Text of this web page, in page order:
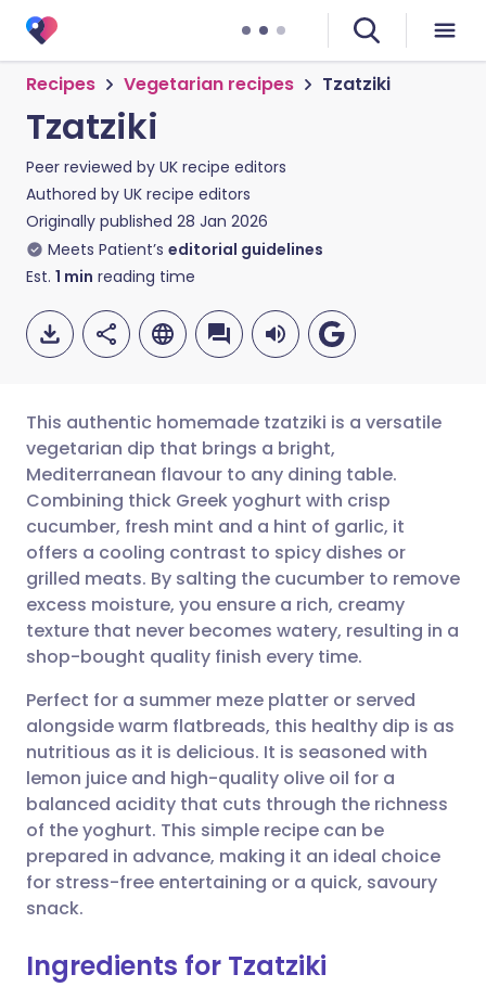
Recipes Vegetarian recipes Tzatziki
Tzatziki
Peer reviewed by UK recipe editors
Authored by UK recipe editors
Originally published 28 Jan 2026
Meets Patient’s editorial guidelines
Est. 1 min reading time
Share via email
Share via Facebook
Share via LinkedIn
Share via X
Share via WhatsApp
Copy link
🇬🇧 English 🇩🇪 Deutsch
🇪🇸 Español 🇫🇷 Français
🇮🇹 Italiano 🇵🇹
🇮🇳 हिन्दी
🇸🇦 عربي 🇸🇪 Svenska
This authentic homemade tzatziki is a versatile
vegetarian dip that brings a bright,
Mediterranean flavour to any dining table.
Combining thick Greek yoghurt with crisp
cucumber, fresh mint and a hint of garlic, it
offers a cooling contrast to spicy dishes or
grilled meats. By salting the cucumber to remove
excess moisture, you ensure a rich, creamy
texture that never becomes watery, resulting in a
shop-bought quality finish every time.
Perfect for a summer meze platter or served
alongside warm flatbreads, this healthy dip is as
nutritious as it is delicious. It is seasoned with
lemon juice and high-quality olive oil for a
balanced acidity that cuts through the richness
of the yoghurt. This simple recipe can be
prepared in advance, making it an ideal choice
for stress-free entertaining or a quick, savoury
snack.
Ingredients for Tzatziki